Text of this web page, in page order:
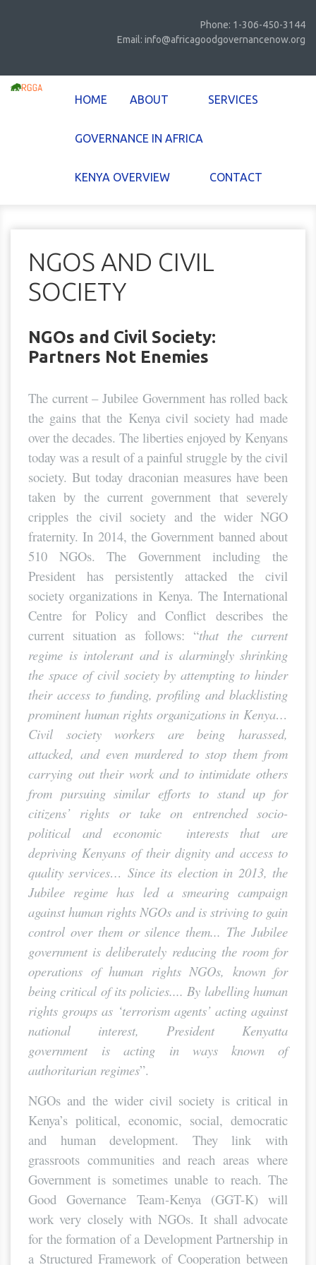
Phone: 1-306-450-3144
Email: info@africagoodgovernancenow.org
HOME ABOUT SERVICES
GOVERNANCE IN AFRICA
KENYA OVERVIEW CONTACT
NGOS AND CIVIL
SOCIETY
NGOs and Civil Society:
Partners Not Enemies
The current – Jubilee Government has rolled back
the gains that the Kenya civil society had made
over the decades. The liberties enjoyed by Kenyans
today was a result of a painful struggle by the civil
society. But today draconian measures have been
taken by the current government that severely
cripples the civil society and the wider NGO
fraternity. In 2014, the Government banned about
510 NGOs. The Government including the
President has persistently attacked the civil
society organizations in Kenya. The International
Centre for Policy and Conflict describes the
current situation as follows: “that the current
regime is intolerant and is alarminglyshrinking
the space of civil society by attempting to hinder
their access to funding, profiling and blacklisting
prominent human rights organizations in Kenya…
Civil society workers are being harassed,
attacked, and even murdered to stop them from
carrying out their work and to intimidate others
from pursuing similar efforts to stand up for
citizens’ rights or take on entrenched socio-
political and economic interests that are
depriving Kenyans of their dignity and access to
quality services… Since its election in 2013, the
Jubilee regime has led a smearing campaign
against human rights NGOs and is striving to gain
control over them or silence them... The Jubilee
government is deliberately reducing the room for
operations of human rights NGOs, known for
being critical of its policies.... By labelling human
rights groups as ‘terrorism agents’ acting against
national interest, President Kenyatta
government is acting in ways known of
authoritarian regimes”.
NGOs and the wider civil society is critical in
Kenya’s political, economic, social, democratic
and human development. They link with
grassroots communities and reach areas where
Government is sometimes unable to reach. The
Good Governance Team-Kenya (GGT-K) will
work very closely with NGOs. It shall advocate
for the formation of a Development Partnership in
a Structured Framework of Cooperation between